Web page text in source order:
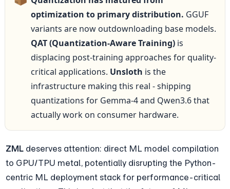
optimization to primary distribution. GGUF
QAT (Quantization-Aware Training) is
displacing post-training approaches for quality-
critical applications. Unsloth is the
infrastructure making this real - shipping
quantizations for Gemma-4 and Qwen3.6 that
actually work on consumer hardware.
ZML deserves attention: direct ML model compilation
to GPU/TPU metal, potentially disrupting the Python-
centric ML deployment stack for performance-critical